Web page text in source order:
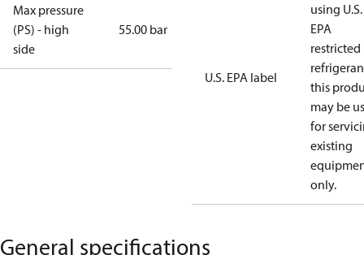
Max pressure
(PS) - high
side
55.00 bar
U.S. EPA label
using U.S.
EPA
restricted
this
may be
for
existing
only.
General specifications